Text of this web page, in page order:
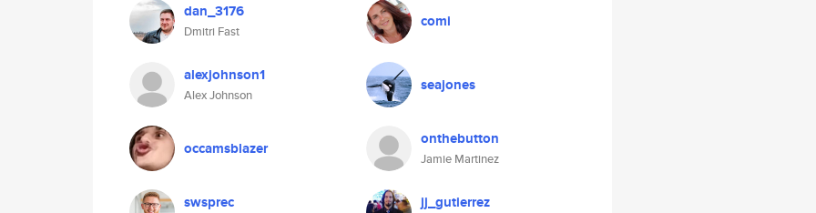
dan_3176
Dmitri Fast
comi
alexjohnson1
Alex Johnson
seajones
occamsblazer onthebutton
Jamie Martinez
swsprec jj_gutierrez